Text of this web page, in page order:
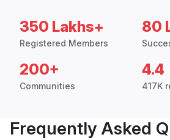
350 Lakhs+
Registered Members
80
200+
Communities
4.4
417K
Frequently Asked